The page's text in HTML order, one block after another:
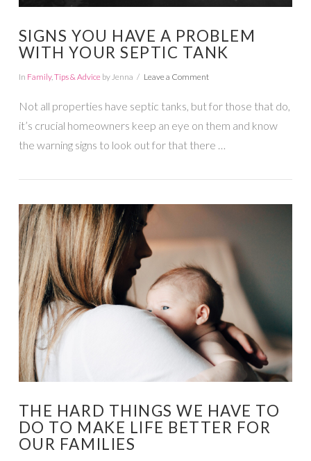
VIEW POST
SIGNS YOU HAVE A PROBLEM
WITH YOUR SEPTIC TANK
In Family,Tips & Adviceby Jenna Leave a Comment
Not all properties have septic tanks, but for those that do,
it’s crucial homeowners keep an eye on them and know
the warning signs to look out for that there …
THE HARD THINGS WE HAVE TO
DO TO MAKE LIFE BETTER FOR
OUR FAMILIES